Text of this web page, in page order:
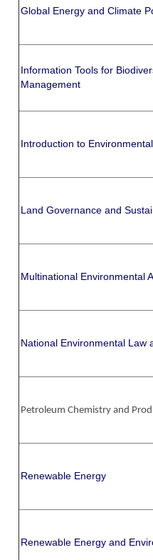
Global Energy and Climate
Information Tools for
Management
Introduction to
Land Governance and
Multinational Environmental
National Environmental Law
Petroleum Chemistry and
Renewable Energy
Renewable Energy and